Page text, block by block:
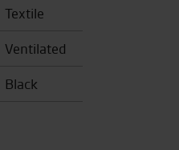
Textile
Ventilated
Black